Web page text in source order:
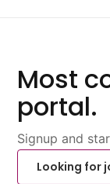
Most
portal.
Signup and
Looking for